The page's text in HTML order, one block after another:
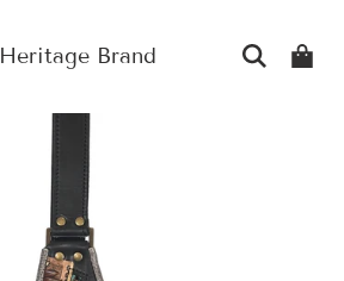
Heritage Brand